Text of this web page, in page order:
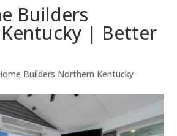
Builders
| Better
Builders Northern Kentucky